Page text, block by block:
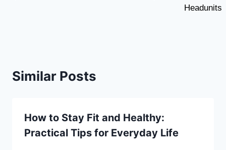
Headunits
Similar Posts
How to Stay Fit and Healthy:
Practical Tips for Everyday Life